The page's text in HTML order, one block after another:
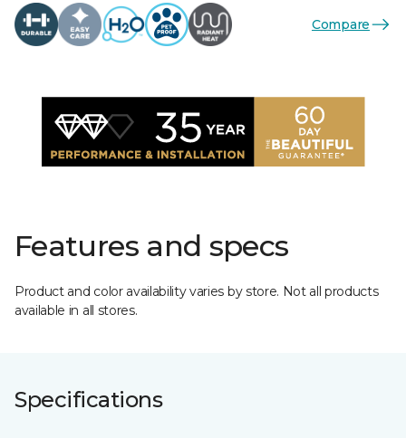
Compare
Features and specs
Product and color availability varies by store. Not all products
available in all stores.
Specifications